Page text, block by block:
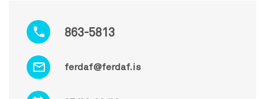
863-5813
ferdaf@ferdaf.is